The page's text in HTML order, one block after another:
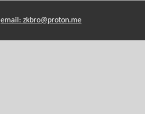
email: zkbro@proton.me